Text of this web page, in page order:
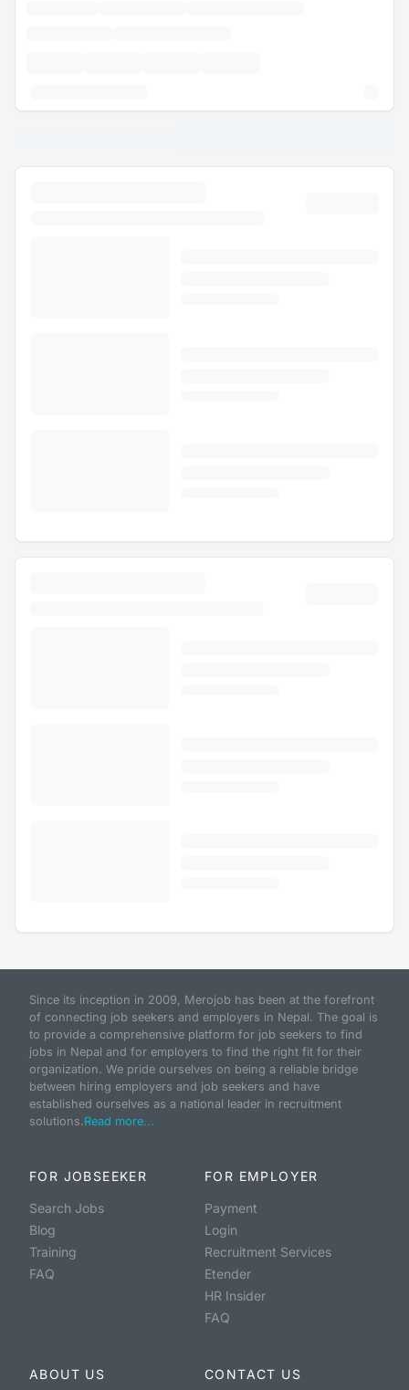
Since its inception in 2009, Merojob has been at the forefront
of connecting job seekers and employers in Nepal. The goal is
to provide a comprehensive platform for job seekers to find
jobs in Nepal and for employers to find the right fit for their
organization. We pride ourselves on being a reliable bridge
between hiring employers and job seekers and have
established ourselves as a national leader in recruitment
solutions.Read more...
FOR JOBSEEKER
Search Jobs
Blog
Training
FAQ
FOR EMPLOYER
Payment
Login
Recruitment Services
Etender
HR Insider
FAQ
ABOUT US CONTACT US